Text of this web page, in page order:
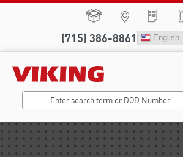
(715) 386-8861 English